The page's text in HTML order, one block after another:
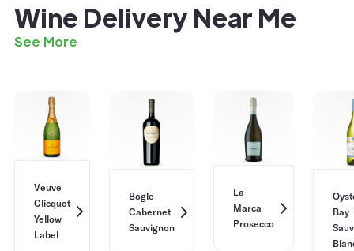
Wine Delivery Near Me
See More
Veuve
Clicquot
Yellow
Label
Bogle
Cabernet
Sauvignon
La
Marca
Prosecco
Bay